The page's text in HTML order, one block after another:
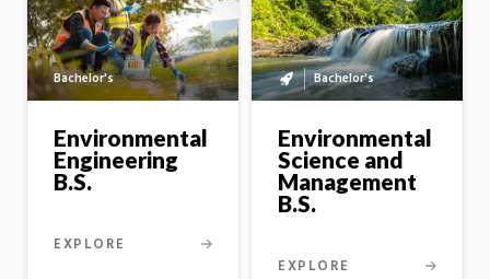
Bachelor's
Environmental
Engineering
B.S.
EXPLORE
Bachelor's
to
master's
option
Bachelor's
Environmental
Science and
Management
B.S.
EXPLORE